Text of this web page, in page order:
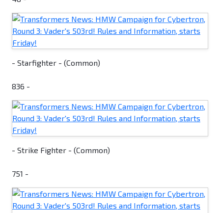
- Starfighter - (Common)
836 -
- Strike Fighter - (Common)
751 -